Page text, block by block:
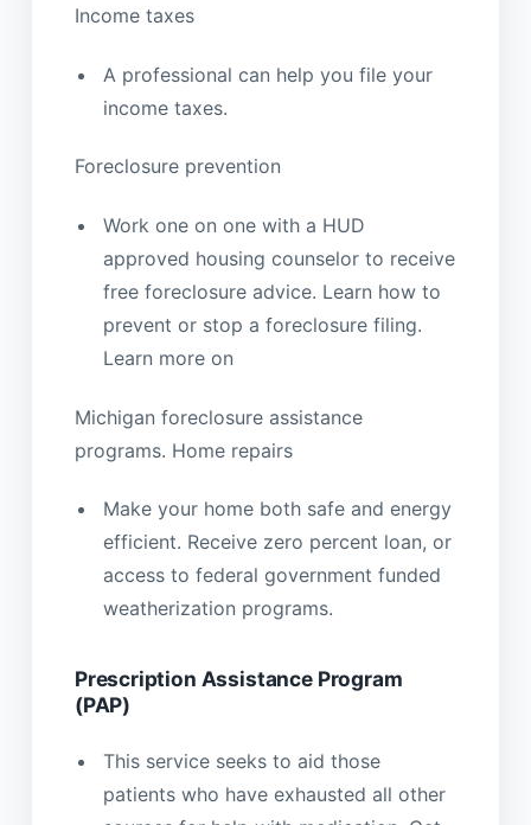
Income taxes
A professional can help you file your
income taxes.
Foreclosure prevention
Work one on one with a HUD
approved housing counselor to receive
free foreclosure advice. Learn how to
prevent or stop a foreclosure filing.
Learn more on
Michigan foreclosure assistance
programs. Home repairs
Make your home both safe and energy
efficient. Receive zero percent loan, or
access to federal government funded
weatherization programs.
Prescription Assistance Program
(PAP)
This service seeks to aid those
patients who have exhausted all other